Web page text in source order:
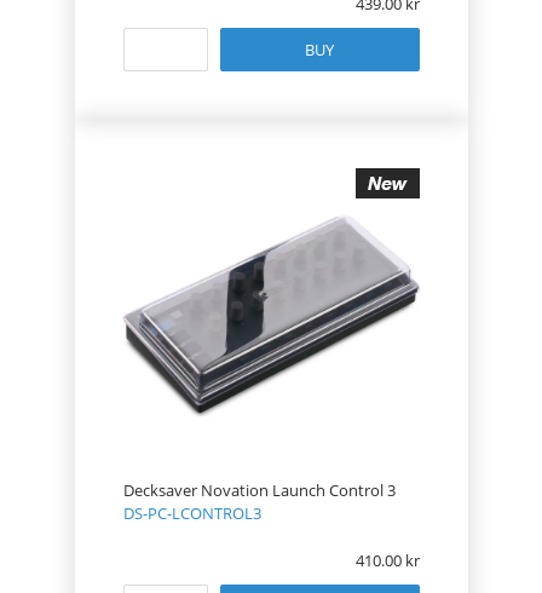
BUY
Decksaver Novation Launch Control 3
DS-PC-LCONTROL3
410.00